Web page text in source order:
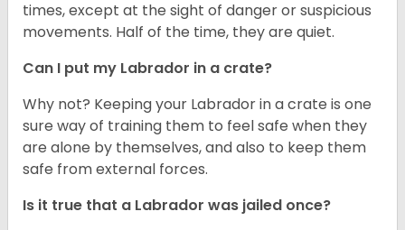
times, except at the sight of danger or suspicious
movements. Half of the time, they are quiet.
Can I put my Labrador in a crate?
Why not? Keeping your Labrador in a crate is one
sure way of training them to feel safe when they
are alone by themselves, and also to keep them
safe from external forces.
Is it true that a Labrador was jailed once?